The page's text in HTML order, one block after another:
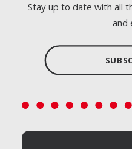
Stay up to date with all
and